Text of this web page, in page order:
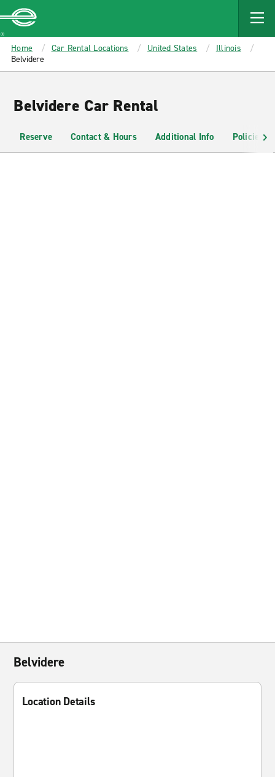
MAIN
CONTENT
Enterprise
Home Car Rental Locations United States
Illinois
Belvidere
Belvidere Car Rental
Reserve Contact & Hours Additional Info Policies
Belvidere
Location Details